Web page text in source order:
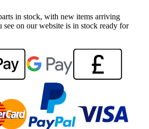
in stock, with new items arriving
on our website is in stock ready for